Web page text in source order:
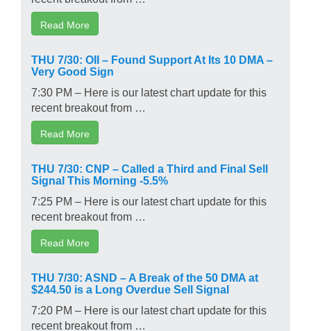
Read More
THU 7/30: OII – Found Support At Its 10 DMA –
Very Good Sign
7:30 PM – Here is our latest chart update for this
recent breakout from …
Read More
THU 7/30: CNP – Called a Third and Final Sell
Signal This Morning -5.5%
7:25 PM – Here is our latest chart update for this
recent breakout from …
Read More
THU 7/30: ASND – A Break of the 50 DMA at
$244.50 is a Long Overdue Sell Signal
7:20 PM – Here is our latest chart update for this
recent breakout from …